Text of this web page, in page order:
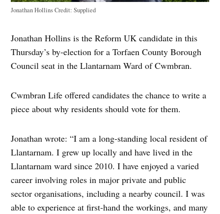
Jonathan HollinsCredit: Supplied
Jonathan Hollins is the Reform UK candidate in this
Thursday’s by-election for a Torfaen County Borough
Council seat in the Llantarnam Ward of Cwmbran.
Cwmbran Life offered candidates the chance to write a
piece about why residents should vote for them.
Jonathan wrote: “I am a long-standing local resident of
Llantarnam. I grew up locally and have lived in the
Llantarnam ward since 2010. I have enjoyed a varied
career involving roles in major private and public
sector organisations, including a nearby council. I was
able to experience at first-hand the workings, and many